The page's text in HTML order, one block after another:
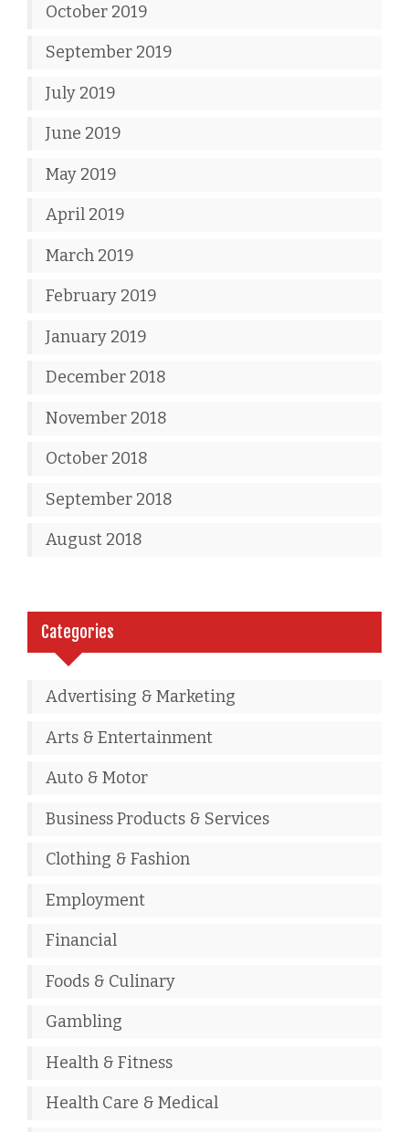
October 2019
September 2019
July 2019
June 2019
May 2019
April 2019
March 2019
February 2019
January 2019
December 2018
November 2018
October 2018
September 2018
August 2018
Categories
Advertising & Marketing
Arts & Entertainment
Auto & Motor
Business Products & Services
Clothing & Fashion
Employment
Financial
Foods & Culinary
Gambling
Health & Fitness
Health Care & Medical